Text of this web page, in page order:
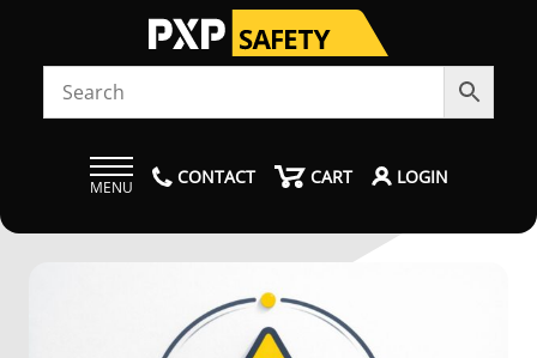
MENU CONTACT CART LOGIN